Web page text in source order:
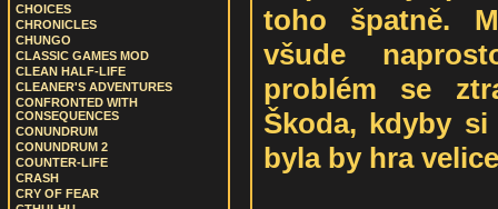
CHOICES
CHRONICLES
CHUNGO
CLASSIC GAMES MOD
CLEAN HALF-LIFE
CLEANER'S ADVENTURES
CONFRONTED WITH
CONSEQUENCES
CONUNDRUM
CONUNDRUM 2
COUNTER-LIFE
CRASH
CRY OF FEAR
toho špatně.
všude
problém se
Škoda, kdyby
byla by hra